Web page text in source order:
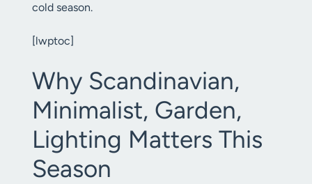
cold season.
[lwptoc]
Why Scandinavian,
Minimalist, Garden,
Lighting Matters This
Season